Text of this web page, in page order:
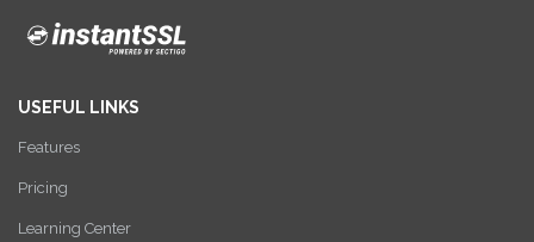
USEFUL LINKS
Features
Pricing
Learning Center